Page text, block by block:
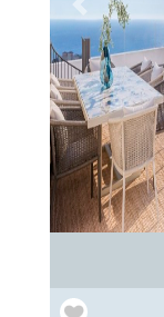
Previous